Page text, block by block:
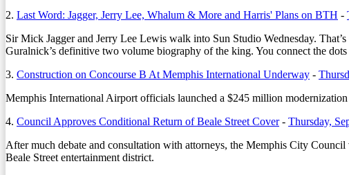
2. Last Word: Jagger, Jerry Lee, Whalum & More and Harris' Plans on BTH -
Sir Mick Jagger and Jerry Lee Lewis walk into Sun Studio Wednesday.
Guralnick’s definitive two volume biography of the king. You connect the
3. Construction on Concourse B At Memphis International Underway -
Memphis International Airport officials launched a $245 million
4. Council Approves Conditional Return of Beale Street Cover- Thursday,
After much debate and consultation with attorneys, the Memphis City
Beale Street entertainment district.